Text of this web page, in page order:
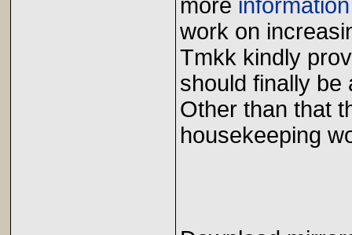
more
work on
Tmkk kindly
should finally be
Other than that
housekeeping